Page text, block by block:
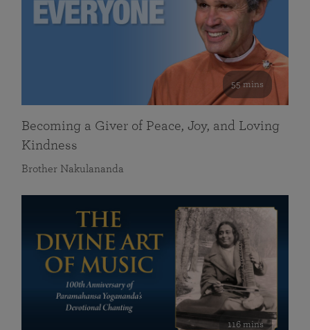
55 mins
Becoming a Giver of Peace, Joy, and Loving
Kindness
Brother Nakulananda
116 mins